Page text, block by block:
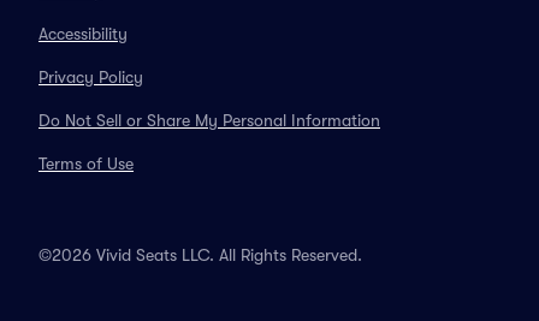
Accessibility
Privacy Policy
Do Not Sell or Share My Personal Information
Terms of Use
©2026 Vivid Seats LLC. All Rights Reserved.